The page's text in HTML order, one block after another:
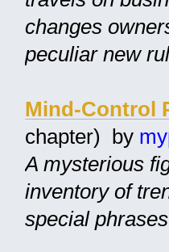
changes
peculiar new
Mind-Control
chapter) by
A mysterious
inventory of
special